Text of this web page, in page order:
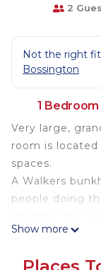
2
Not the right
Bossington
1
Very large,
room is
spaces.
A Walkers
people doing
good selection
Show more